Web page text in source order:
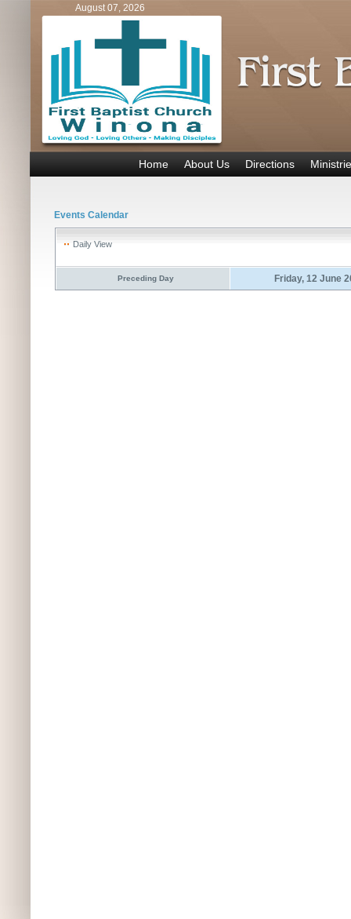
August 07, 2026
Home About Us Directions
Events Calendar
Daily View
Preceding Day Friday, 12 June